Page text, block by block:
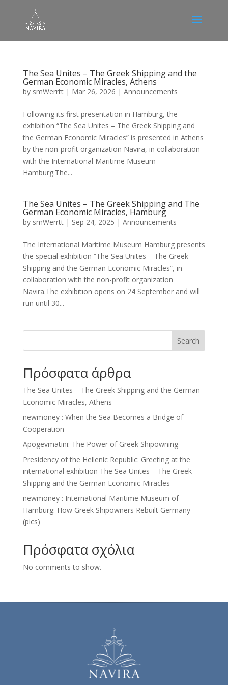
The Sea Unites – The Greek Shipping and the
German Economic Miracles, Athens
by smWerrtt| Mar 26, 2026 | Announcements
Following its first presentation in Hamburg, the
exhibition “The Sea Unites – The Greek Shipping and
the German Economic Miracles” is presented in Athens
by the non-profit organization Navira, in collaboration
with the International Maritime Museum
Hamburg.The...
The Sea Unites – The Greek Shipping and The
German Economic Miracles, Hamburg
by smWerrtt| Sep 24, 2025 | Announcements
The International Maritime Museum Hamburg presents
the special exhibition “The Sea Unites – The Greek
Shipping and the German Economic Miracles”, in
collaboration with the non-profit organization
Navira.The exhibition opens on 24 September and will
run until 30...
Search
Πρόσφατα άρθρα
The Sea Unites – The Greek Shipping and the German
Economic Miracles, Athens
newmoney : When the Sea Becomes a Bridge of
Cooperation
Apogevmatini: The Power of Greek Shipowning
Presidency of the Hellenic Republic: Greeting at the
international exhibition The Sea Unites – The Greek
Shipping and the German Economic Miracles
newmoney : Ιnternational Maritime Museum of
Hamburg: How Greek Shipowners Rebuilt Germany
(pics)
Πρόσφατα σχόλια
No comments to show.